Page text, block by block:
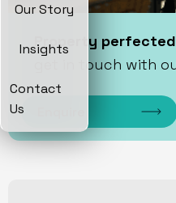
Our Story
Insights
Contact
Us
Property
get in touch with